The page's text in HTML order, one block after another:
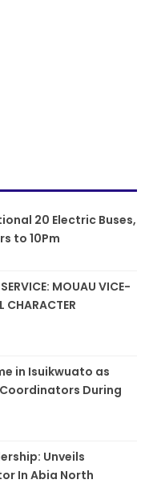
20 Electric Buses,
to 10Pm
MOUAU VICE-
CHARACTER
in Isuikwuato as
During
Unveils
In Abia North